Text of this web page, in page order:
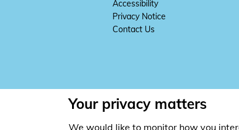
Accessibility
Privacy Notice
Contact Us
Your privacy matters
We would like to monitor how you